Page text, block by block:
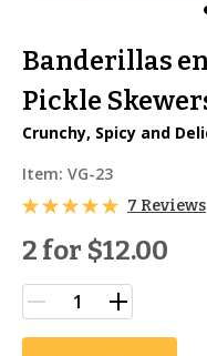
Banderillas
Pickle
Crunchy, Spicy and
Item: VG-23
7 Reviews
2 for $12.00